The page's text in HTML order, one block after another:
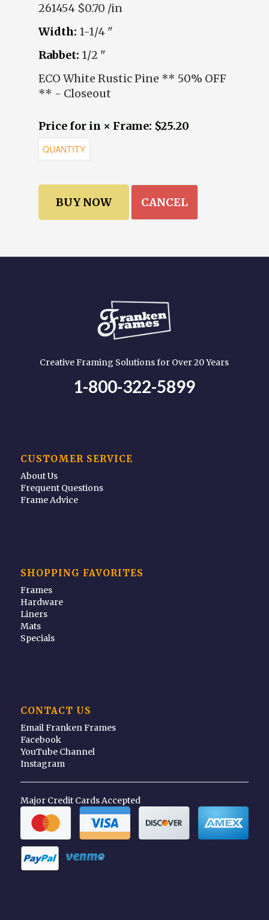
261454 $0.70 /in
Width: 1-1/4 "
Rabbet: 1/2 "
ECO White Rustic Pine ** 50% OFF
** - Closeout
Price for in × Frame: $25.20
CANCEL
Creative Framing Solutions for Over 20 Years
1-800-322-5899
CUSTOMER SERVICE
About Us
Frequent Questions
Frame Advice
SHOPPING FAVORITES
Frames
Hardware
Liners
Mats
Specials
CONTACT US
Email Franken Frames
Facebook
YouTube Channel
Instagram
Major Credit Cards Accepted